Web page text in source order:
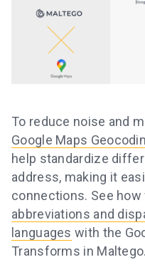
To reduce noise and
Google Maps
help standardize
address, making it
connections. See how
abbreviations and
languages with the
Transforms in Maltego.